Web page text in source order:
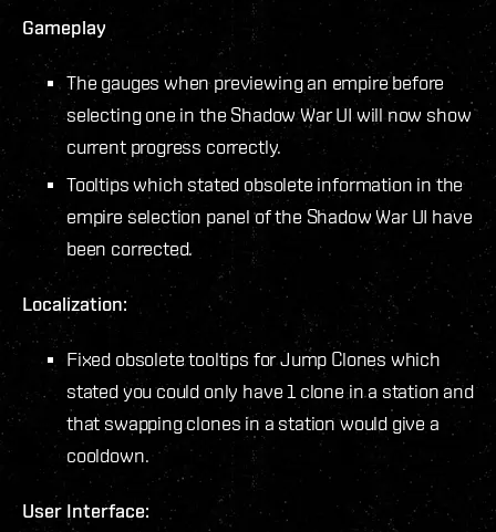
Gameplay
The gauges when previewing an empire before
selecting one in the Shadow War UI will now show
current progress correctly.
Tooltips which stated obsolete information in the
empire selection panel of the Shadow War UI have
been corrected.
Localization:
Fixed obsolete tooltips for Jump Clones which
stated you could only have 1 clone in a station and
that swapping clones in a station would give a
cooldown.
User Interface: